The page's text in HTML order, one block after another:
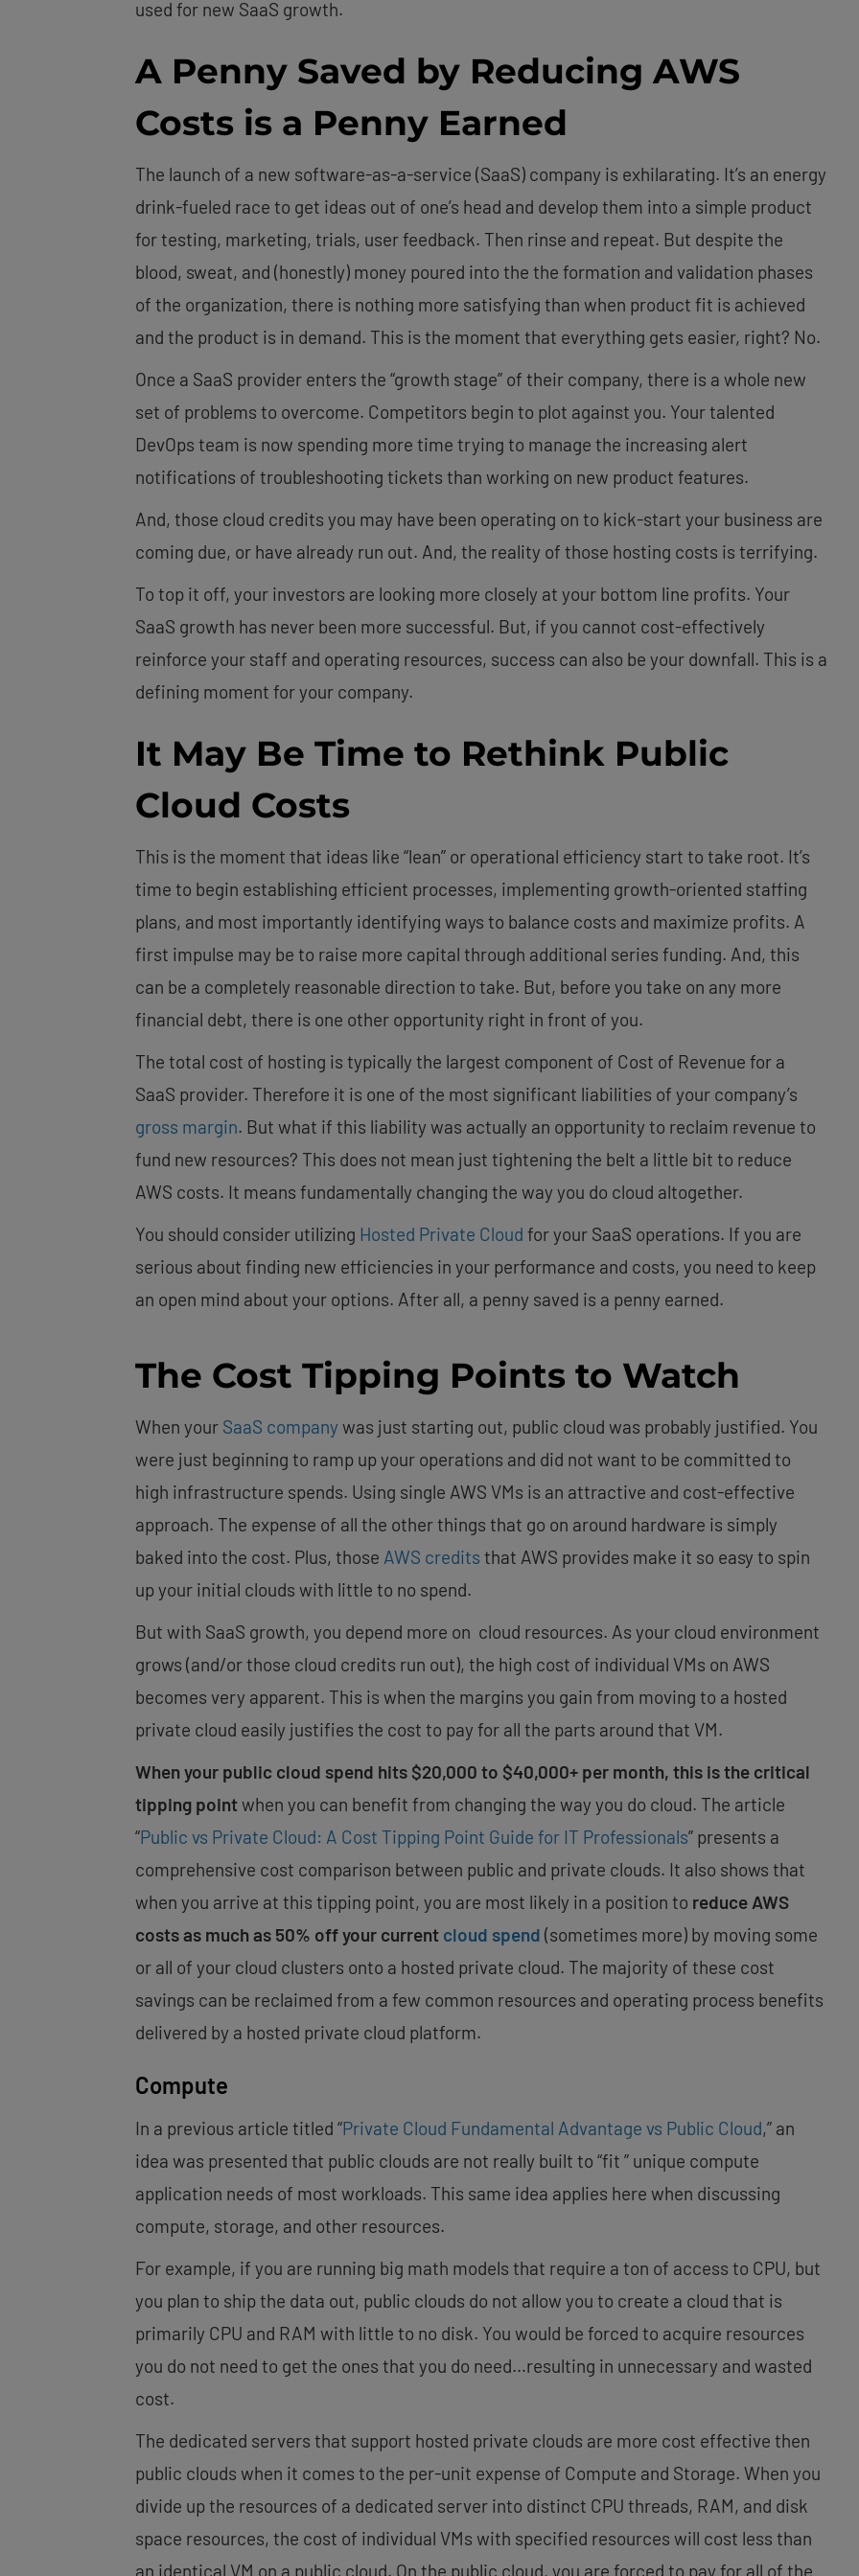
used for new SaaS growth.
A Penny Saved by Reducing AWS
Costs is a Penny Earned
The launch of a new software-as-a-service (SaaS) company is exhilarating. It’s an energy
drink-fueled race to get ideas out of one’s head and develop them into a simple product
for testing, marketing, trials, user feedback. Then rinse and repeat. But despite the
blood, sweat, and (honestly) money poured into the the formation and validation phases
of the organization, there is nothing more satisfying than when product fit is achieved
and the product is in demand. This is the moment that everything gets easier, right? No.
Once a SaaS provider enters the “growth stage” of their company, there is a whole new
set of problems to overcome. Competitors begin to plot against you. Your talented
DevOps team is now spending more time trying to manage the increasing alert
notifications of troubleshooting tickets than working on new product features.
And, those cloud credits you may have been operating on to kick-start your business are
coming due, or have already run out. And, the reality of those hosting costs is terrifying.
To top it off, your investors are looking more closely at your bottom line profits. Your
SaaS growth has never been more successful. But, if you cannot cost-effectively
reinforce your staff and operating resources, success can also be your downfall. This is a
defining moment for your company.
It May Be Time to Rethink Public
Cloud Costs
This is the moment that ideas like “lean” or operational efficiency start to take root. It’s
time to begin establishing efficient processes, implementing growth-oriented staffing
plans, and most importantly identifying ways to balance costs and maximize profits. A
first impulse may be to raise more capital through additional series funding. And, this
can be a completely reasonable direction to take. But, before you take on any more
financial debt, there is one other opportunity right in front of you.
The total cost of hosting is typically the largest component of Cost of Revenue for a
SaaS provider. Therefore it is one of the most significant liabilities of your company’s
gross margin. But what if this liability was actually an opportunity to reclaim revenue to
fund new resources? This does not mean just tightening the belt a little bit to reduce
AWS costs. It means fundamentally changing the way you do cloud altogether.
You should consider utilizing Hosted Private Cloud for your SaaS operations. If you are
serious about finding new efficiencies in your performance and costs, you need to keep
an open mind about your options. After all, a penny saved is a penny earned.
The Cost Tipping Points to Watch
When your SaaS company was just starting out, public cloud was probably justified. You
were just beginning to ramp up your operations and did not want to be committed to
high infrastructure spends. Using single AWS VMs is an attractive and cost-effective
approach. The expense of all the other things that go on around hardware is simply
baked into the cost. Plus, those AWS credits that AWS provides make it so easy to spin
up your initial clouds with little to no spend.
But with SaaS growth, you depend more on cloud resources. As your cloud environment
grows (and/or those cloud credits run out), the high cost of individual VMs on AWS
becomes very apparent. This is when the margins you gain from moving to a hosted
private cloud easily justifies the cost to pay for all the parts around that VM.
When your public cloud spend hits $20,000 to $40,000+ per month, this is the critical
tipping pointwhen you can benefit from changing the way you do cloud. The article
“Public vs Private Cloud: A Cost Tipping Point Guide for IT Professionals” presents a
comprehensive cost comparison between public and private clouds. It also shows that
when you arrive at this tipping point, you are most likely in a position to reduce AWS
costs as much as 50% off your current cloud spend (sometimes more) by moving some
or all of your cloud clusters onto a hosted private cloud. The majority of these cost
savings can be reclaimed from a few common resources and operating process benefits
delivered by a hosted private cloud platform.
Compute
In a previous article titled “Private Cloud Fundamental Advantage vs Public Cloud,” an
idea was presented that public clouds are not really built to “fit ” unique compute
application needs of most workloads. This same idea applies here when discussing
compute, storage, and other resources.
For example, if you are running big math models that require a ton of access to CPU, but
you plan to ship the data out, public clouds do not allow you to create a cloud that is
primarily CPU and RAM with little to no disk. You would be forced to acquire resources
you do not need to get the ones that you do need…resulting in unnecessary and wasted
cost.
The dedicated servers that support hosted private clouds are more cost effective then
public clouds when it comes to the per-unit expense of Compute and Storage. When you
divide up the resources of a dedicated server into distinct CPU threads, RAM, and disk
space resources, the cost of individual VMs with specified resources will cost less than
an identical VM on a public cloud. On the public cloud, you are forced to pay for all of the